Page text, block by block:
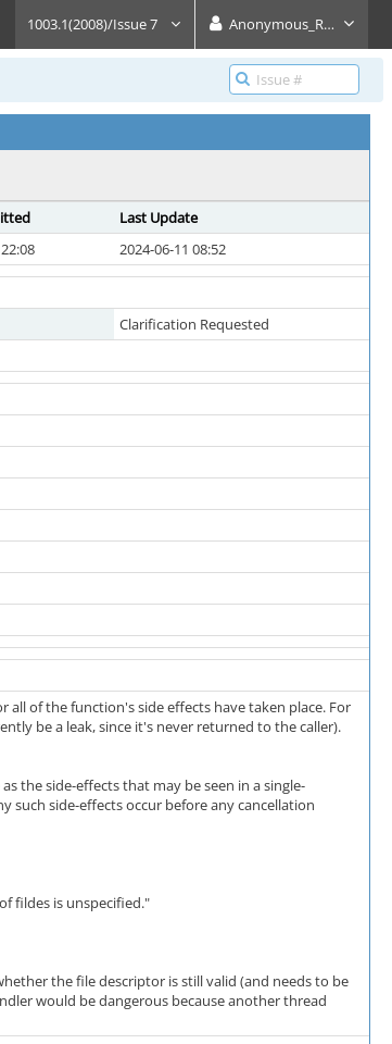
1003.1(2008)/Issue 7 Anonymous_Reader
Last Update
2024-06-11 08:52
Clarification Requested
of the function's side effects have taken place. For
be a leak, since it's never returned to the caller).
the side-effects that may be seen in a single-
such side-effects occur before any cancellation
fildes is unspecified."
the file descriptor is still valid (and needs to be
would be dangerous because another thread